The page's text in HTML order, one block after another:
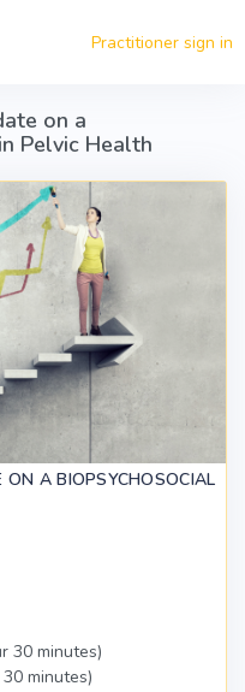
Practitioner sign in
on a
Pelvic Health
A BIOPSYCHOSOCIAL
30 minutes)
minutes)